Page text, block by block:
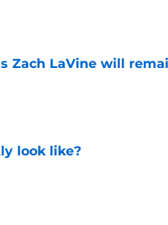
Zach LaVine will
look like?